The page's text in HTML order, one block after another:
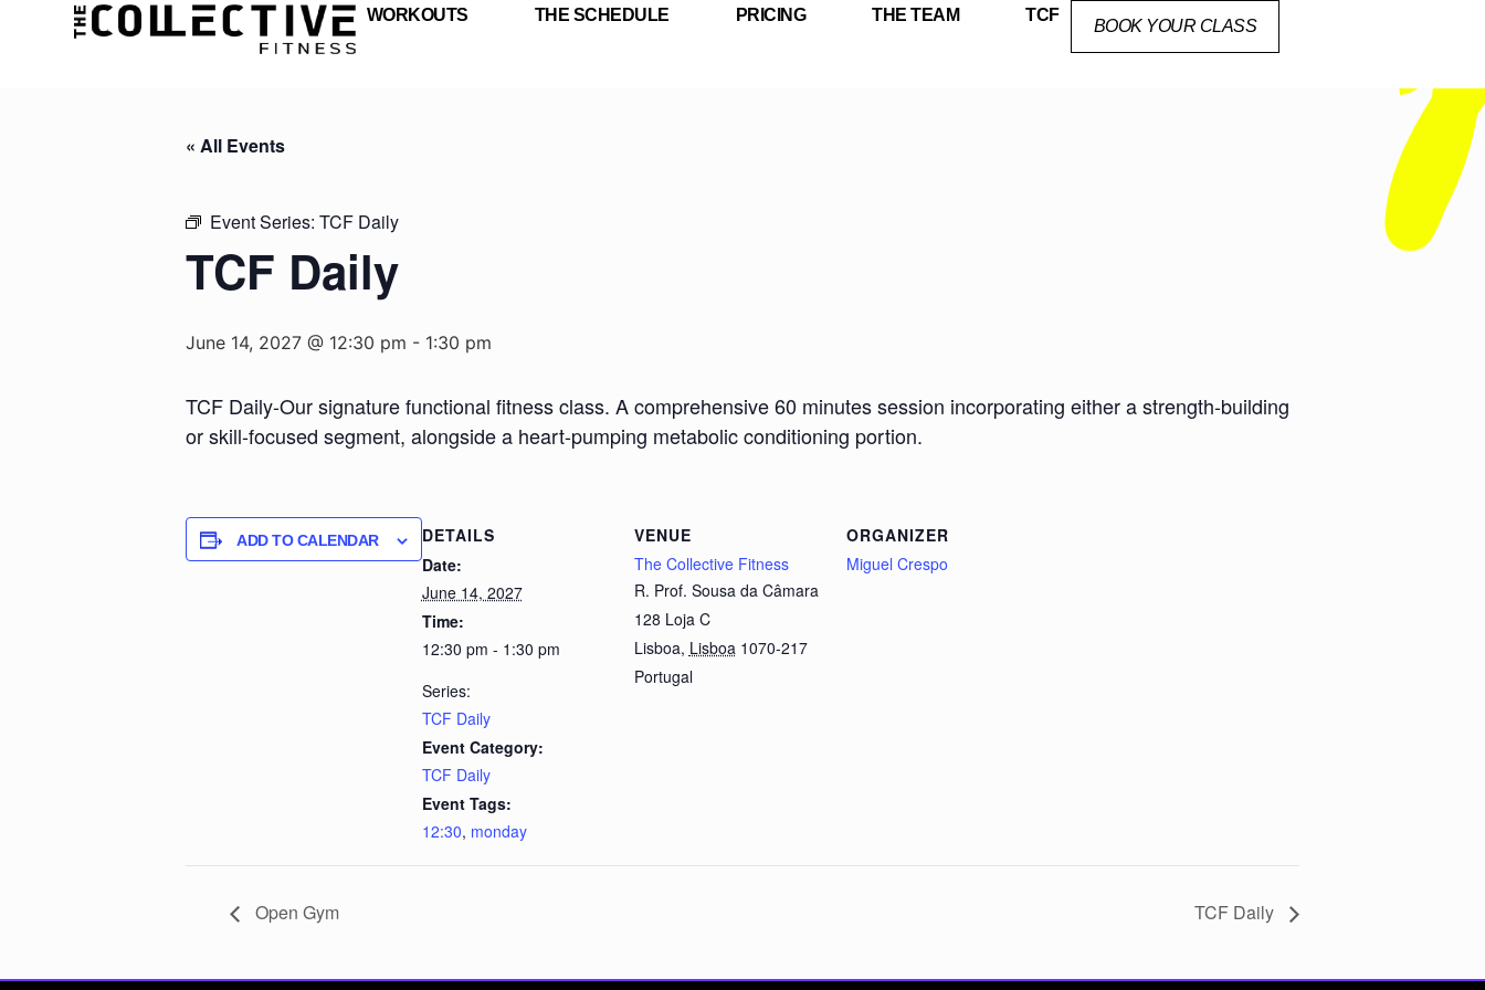
WORKOUTS THE SCHEDULE PRICING THE TEAM TCF
BOOK YOUR CLASS
« All Events
Event Series: TCF Daily
TCF Daily
June 14, 2027 @ 12:30 pm - 1:30 pm
TCF Daily-Our signature functional fitness class. A comprehensive 60 minutes session incorporating either a strength-building
or skill-focused segment, alongside a heart-pumping metabolic conditioning portion.
ADD TO CALENDAR
DETAILS
Date:
June 14, 2027
Time:
12:30 pm - 1:30 pm
Series:
TCF Daily
Event Category:
TCF Daily
Event Tags:
12:30, monday
VENUE
The Collective Fitness
R. Prof. Sousa da Câmara
128 Loja C
Lisboa, Lisboa 1070-217
Portugal
ORGANIZER
Miguel Crespo
Open Gym TCF Daily